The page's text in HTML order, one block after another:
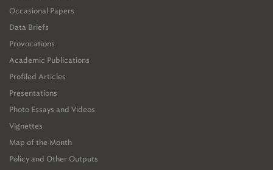
Occasional Papers
Data Briefs
Provocations
Academic Publications
Profiled Articles
Presentations
Photo Essays and Videos
Vignettes
Map of the Month
Policy and Other Outputs